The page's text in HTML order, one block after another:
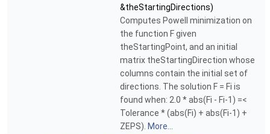
&theStartingDirections)
Computes Powell minimization on
the function F given
theStartingPoint, and an initial
matrix theStartingDirection whose
columns contain the initial set of
directions. The solution F = Fi is
found when: 2.0 * abs(Fi - Fi-1) =<
Tolerance * (abs(Fi) + abs(Fi-1) +
ZEPS). More...